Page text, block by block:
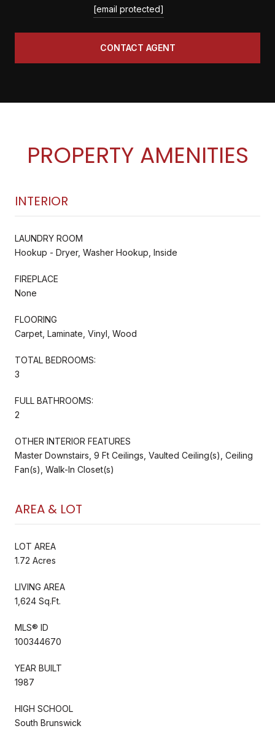
[email protected]
CONTACT AGENT
PROPERTY AMENITIES
INTERIOR
LAUNDRY ROOM
Hookup - Dryer, Washer Hookup, Inside
FIREPLACE
None
FLOORING
Carpet, Laminate, Vinyl, Wood
TOTAL BEDROOMS:
3
FULL BATHROOMS:
2
OTHER INTERIOR FEATURES
Master Downstairs, 9 Ft Ceilings, Vaulted Ceiling(s), Ceiling
Fan(s), Walk-In Closet(s)
AREA & LOT
LOT AREA
1.72 Acres
LIVING AREA
1,624 Sq.Ft.
MLS® ID
100344670
YEAR BUILT
1987
HIGH SCHOOL
South Brunswick